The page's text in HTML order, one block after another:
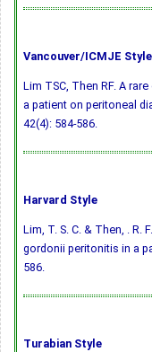
Vancouver/ICMJE Style
Lim TSC, Then RF. A
a patient on peritoneal
42(4): 584-586.
Harvard Style
Lim, T. S. C. & Then, . R.
gordonii peritonitis in a
586.
Turabian Style